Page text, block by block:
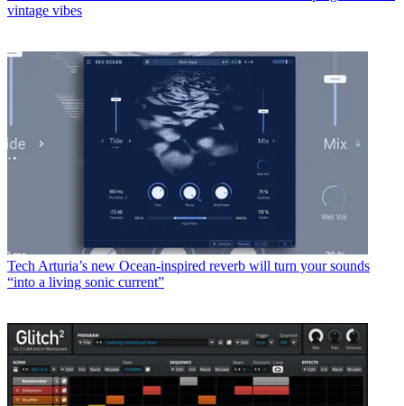
vintage vibes
Tech Arturia’s new Ocean-inspired reverb will turn your sounds
“into a living sonic current”